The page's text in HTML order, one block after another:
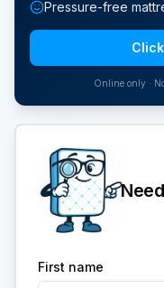
Pressure-free
Online only ·
First name